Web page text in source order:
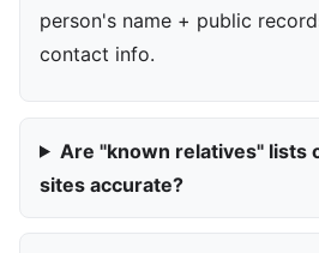
person's name + public
contact info.
Are "known relatives" lists
sites accurate?